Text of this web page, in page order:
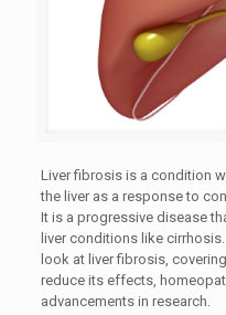
Liver fibrosis is a condition
the liver as a response to
It is a progressive disease
liver conditions like
look at liver fibrosis,
reduce its effects,
advancements in research.